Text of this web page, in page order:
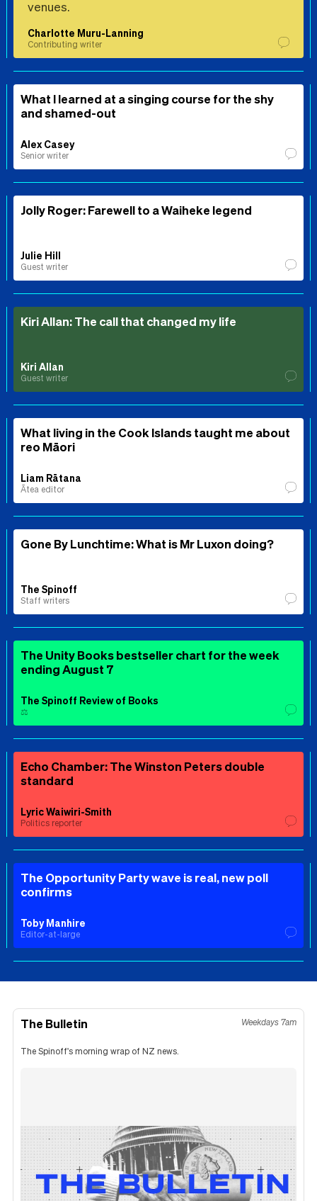
venues.
Charlotte Muru-Lanning
Contributing writer
What I learned at a singing course for the shy
and shamed-out
Alex Casey
Senior writer
Jolly Roger: Farewell to a Waiheke legend
Julie Hill
Guest writer
Kiri Allan: The call that changed my life
Kiri Allan
Guest writer
What living in the Cook Islands taught me about
reo Māori
Liam Rātana
Ātea editor
Gone By Lunchtime: What is Mr Luxon doing?
The Spinoff
Staff writers
The Unity Books bestseller chart for the week
ending August 7
The Spinoff Review of Books
⚖️
Echo Chamber: The Winston Peters double
standard
Lyric Waiwiri-Smith
Politics reporter
The Opportunity Party wave is real, new poll
confirms
Toby Manhire
Editor-at-large
The Bulletin Weekdays 7am
The Spinoff's morning wrap of NZ news.